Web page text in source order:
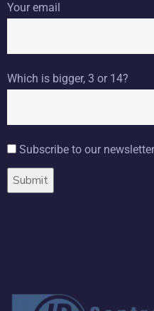
Your email
Which is bigger, 3 or 14?
Subscribe to our newsletter